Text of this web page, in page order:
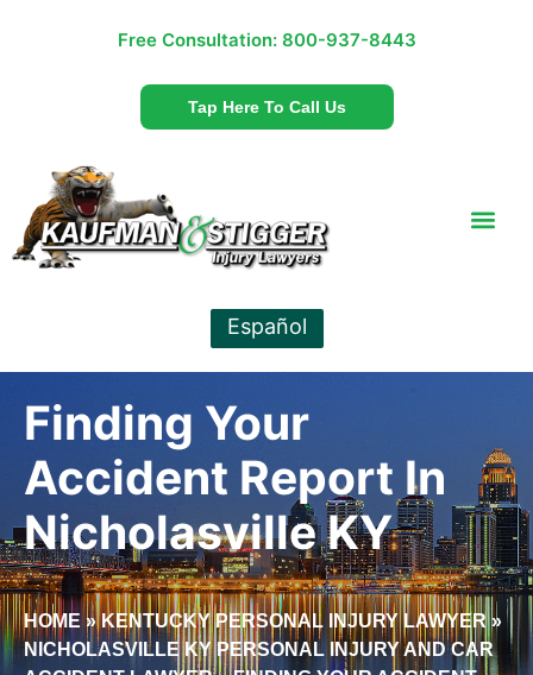
Free Consultation: 800-937-8443
Tap Here To Call Us
Español
Finding Your
Accident Report In
Nicholasville KY
HOME»KENTUCKY PERSONAL INJURY LAWYER»
NICHOLASVILLE KY PERSONAL INJURY AND CAR